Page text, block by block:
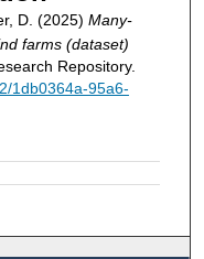
D. (2025) Many-
farms (dataset)
Repository.
1db0364a-95a6-